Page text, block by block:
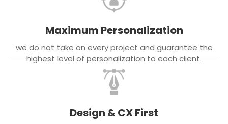
Maximum Personalization
we do not take on every project and guarantee the
highest level of personalization to each client.
Design & CX First